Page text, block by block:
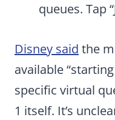
queues. Tap
Disney said the
available
specific virtual
1 itself. It’s